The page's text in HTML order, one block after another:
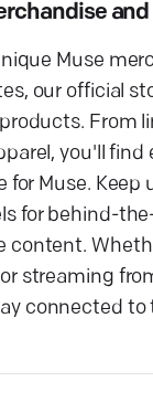
Muse
our official
From
you'll find
for Muse. Keep
for behind-
content.
streaming
connected